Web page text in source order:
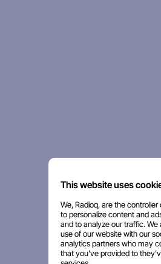
This website uses
We, Radioq, are the
to personalize content and
and to analyze our traffic.
use of our website with our
analytics partners who may
that you've provided to